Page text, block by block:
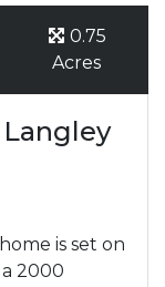
0.75
Acres
Langley
is set on
2000